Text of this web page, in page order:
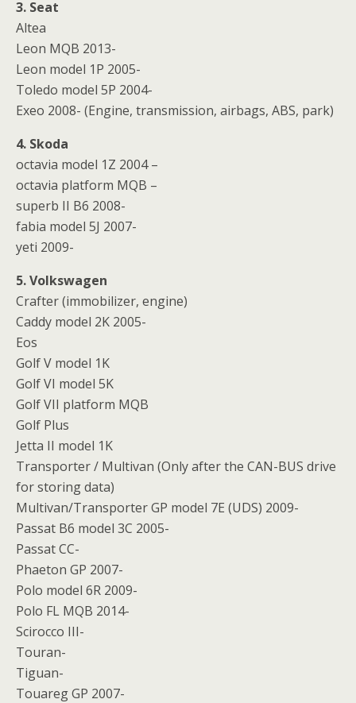
3. Seat
Altea
Leon MQB 2013-
Leon model 1P 2005-
Toledo model 5P 2004-
Exeo 2008- (Engine, transmission, airbags, ABS, park)
4. Skoda
octavia model 1Z 2004 –
octavia platform MQB –
superb II B6 2008-
fabia model 5J 2007-
yeti 2009-
5. Volkswagen
Crafter (immobilizer, engine)
Caddy model 2K 2005-
Eos
Golf V model 1K
Golf VI model 5K
Golf VII platform MQB
Golf Plus
Jetta II model 1K
Transporter / Multivan (Only after the CAN-BUS drive
for storing data)
Multivan/Transporter GP model 7E (UDS) 2009-
Passat B6 model 3C 2005-
Passat CC-
Phaeton GP 2007-
Polo model 6R 2009-
Polo FL MQB 2014-
Scirocco III-
Touran-
Tiguan-
Touareg GP 2007-